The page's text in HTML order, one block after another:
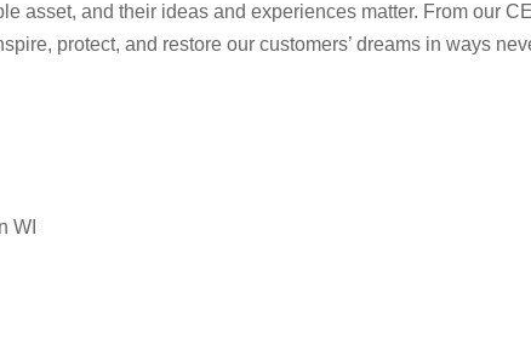
asset, and their ideas and experiences matter. From our
protect, and restore our customers’ dreams in ways
WI